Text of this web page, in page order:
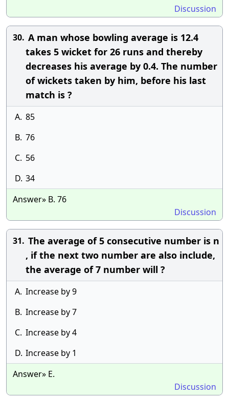
Discussion
30. A man whose bowling average is 12.4
takes 5 wicket for 26 runs and thereby
decreases his average by 0.4. The number
of wickets taken by him, before his last
match is ?
A. 85
B. 76
C. 56
D. 34
Answer» B. 76
Discussion
31. The average of 5 consecutive number is n
, if the next two number are also include,
the average of 7 number will ?
A. Increase by 9
B. Increase by 7
C. Increase by 4
D. Increase by 1
Answer» E.
Discussion